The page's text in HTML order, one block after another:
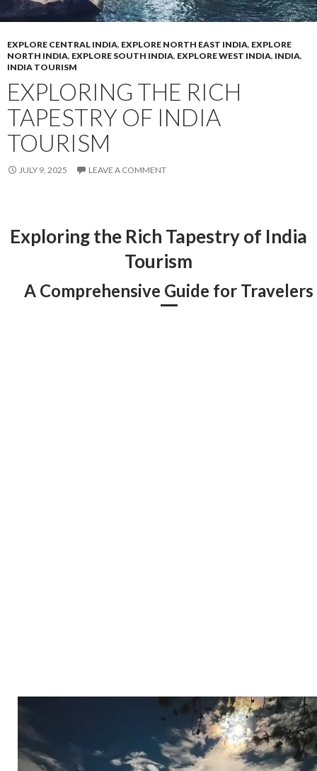
EXPLORE CENTRAL INDIA, EXPLORE NORTH EAST INDIA, EXPLORE
NORTH INDIA, EXPLORE SOUTH INDIA, EXPLORE WEST INDIA, INDIA,
INDIA TOURISM
EXPLORING THE RICH
TAPESTRY OF INDIA
TOURISM
JULY 9, 2025 LEAVE A COMMENT
Exploring the Rich Tapestry of India
Tourism
A Comprehensive Guide for Travelers